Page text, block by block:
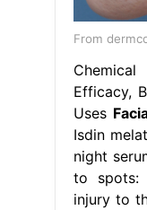
From
Efficacy,
Uses
Isdin
night
to spots:
injury to